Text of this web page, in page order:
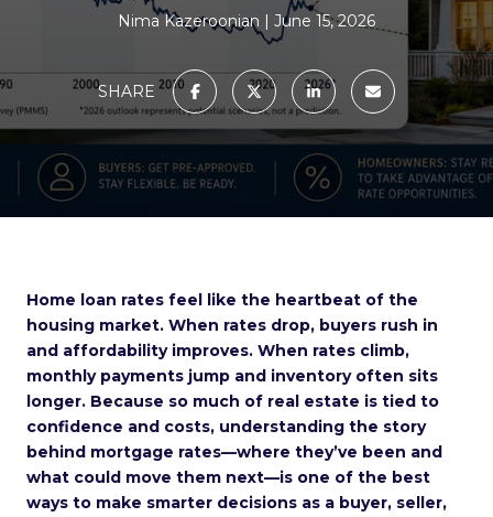
Nima Kazeroonian June 15, 2026
SHARE
Home loan rates feel like the heartbeat of the
housing market. When rates drop, buyers rush in
and affordability improves. When rates climb,
monthly payments jump and inventory often sits
longer. Because so much of real estate is tied to
confidence and costs, understanding the story
behind mortgage rates—where they’ve been and
what could move them next—is one of the best
ways to make smarter decisions as a buyer, seller,